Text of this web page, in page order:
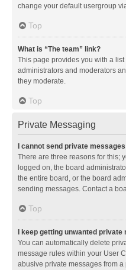
change your default usergroup
Top
What is “The team” link?
This page provides you with a
administrators and moderators
they moderate.
Top
Private Messaging
I cannot send private
There are three reasons for this;
logged on, the board
the entire board, or the board
sending messages. Contact a
Top
I keep getting unwanted private
You can automatically delete
message rules within your User
abusive private messages from